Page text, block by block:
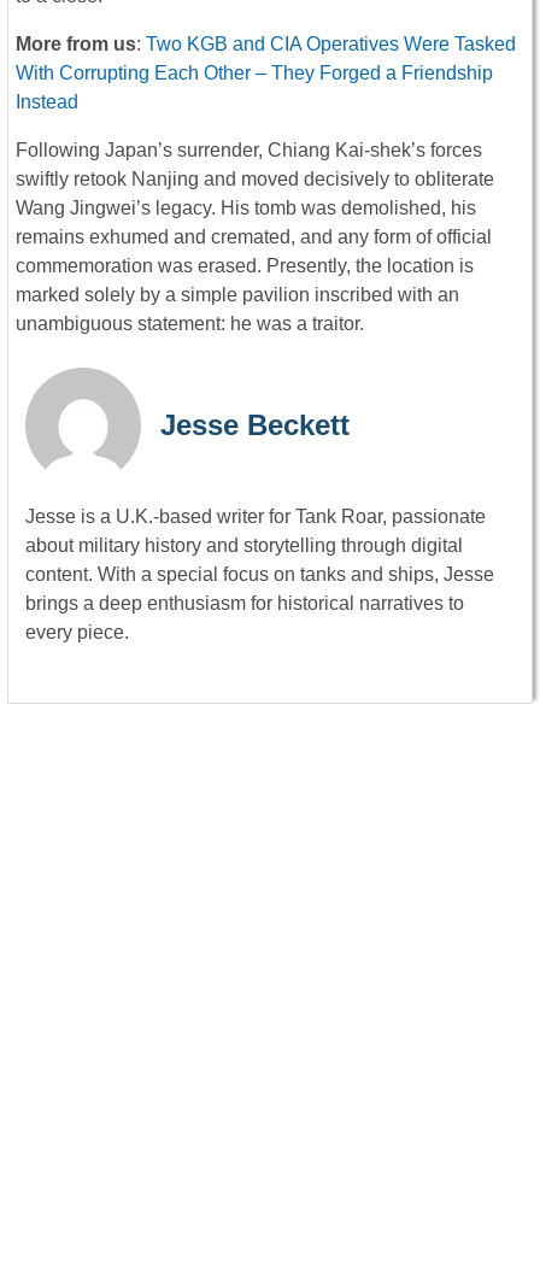
More from us: Two KGB and CIA Operatives Were Tasked
With Corrupting Each Other – They Forged a Friendship
Instead
Following Japan’s surrender, Chiang Kai-shek’s forces
swiftly retook Nanjing and moved decisively to obliterate
Wang Jingwei’s legacy. His tomb was demolished, his
remains exhumed and cremated, and any form of official
commemoration was erased. Presently, the location is
marked solely by a simple pavilion inscribed with an
unambiguous statement: he was a traitor.
Jesse Beckett
Jesse is a U.K.-based writer for Tank Roar, passionate
about military history and storytelling through digital
content. With a special focus on tanks and ships, Jesse
brings a deep enthusiasm for historical narratives to
every piece.